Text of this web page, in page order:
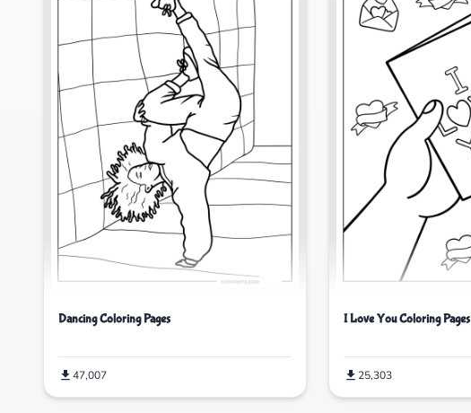
Dancing Coloring Pages
47,007
I Love You Coloring Pages
25,303